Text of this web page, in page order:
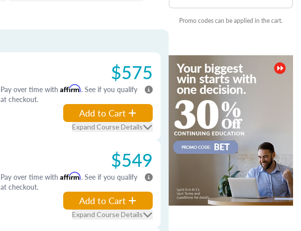
$575
Pay over time with Affirm. See if you qualify
at checkout.
Add to Cart
Expand Course Details
$549
Pay over time with Affirm. See if you qualify
at checkout.
Add to Cart
Expand Course Details
Promo codes can be applied in the cart.